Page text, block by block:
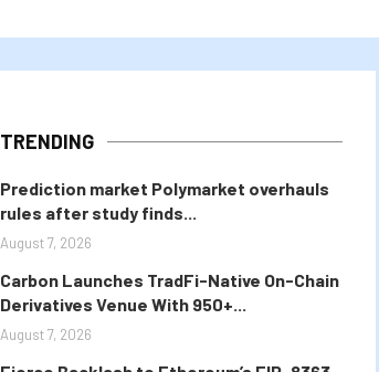
TRENDING
Prediction market Polymarket overhauls
rules after study finds...
August 7, 2026
Carbon Launches TradFi-Native On-Chain
Derivatives Venue With 950+...
August 7, 2026